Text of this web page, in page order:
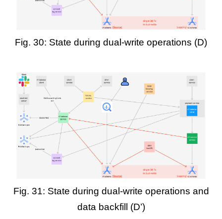
Fig. 30: State during dual-write operations (D)
Fig. 31: State during dual-write operations and
data backfill (D’)